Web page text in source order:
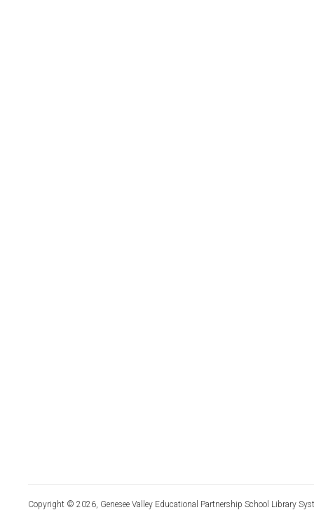
Copyright © 2026, Genesee Valley Educational Partnership School Library